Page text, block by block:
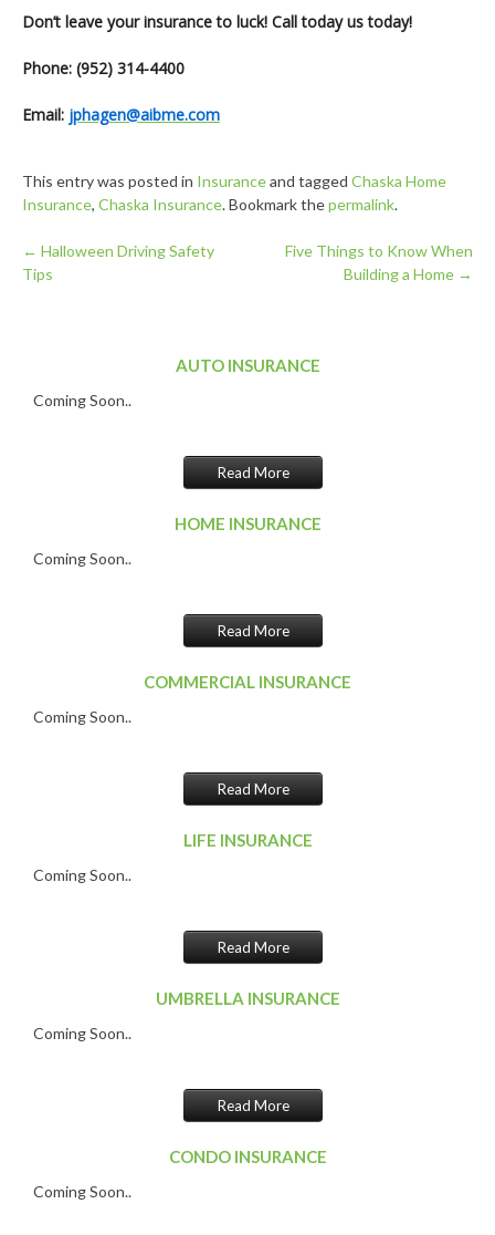
Don’t leave your insurance to luck! Call today us today!
Phone: (952) 314-4400
Email: jphagen@aibme.com
This entry was posted in Insuranceand tagged Chaska Home
Insurance, Chaska Insurance. Bookmark thepermalink.
Post
← Halloween Driving Safety
Tips
Five Things to Know When
Building a Home →
AUTO INSURANCE
Coming Soon..
Read More
HOME INSURANCE
Coming Soon..
Read More
COMMERCIAL INSURANCE
Coming Soon..
Read More
LIFE INSURANCE
Coming Soon..
Read More
UMBRELLA INSURANCE
Coming Soon..
Read More
CONDO INSURANCE
Coming Soon..